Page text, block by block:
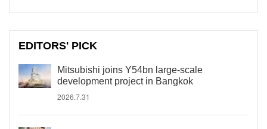
EDITORS' PICK
Mitsubishi joins Y54bn large-scale
development project in Bangkok
2026.7.31